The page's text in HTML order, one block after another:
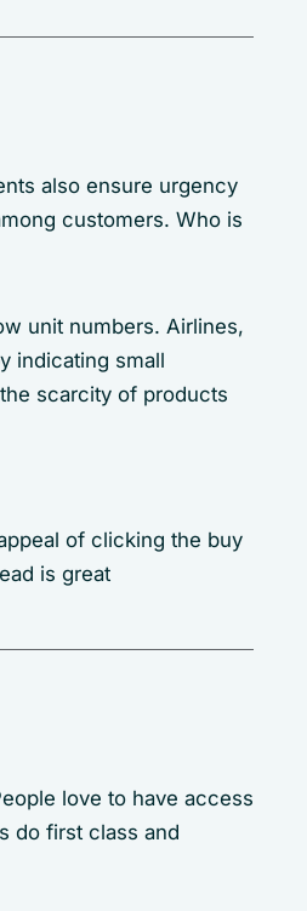
also ensure urgency
customers. Who is
unit numbers. Airlines,
indicating small
scarcity of products
of clicking the buy
is great
love to have access
do first class and